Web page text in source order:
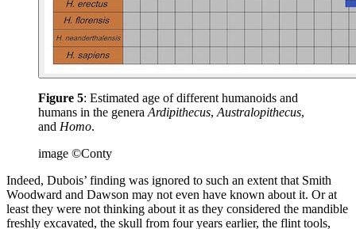
Figure 5: Estimated age of different humanoids and
humans in the genera Ardipithecus, Australopithecus,
and Homo.
image ©Conty
Indeed, Dubois’ finding was ignored to such an extent that Smith
Woodward and Dawson may not even have known about it. Or at
least they were not thinking about it as they considered the mandible
freshly excavated, the skull from four years earlier, the flint tools,